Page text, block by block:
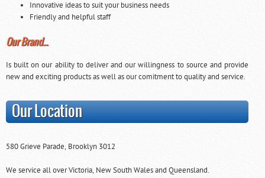
Innovative ideas to suit your business needs
Friendly and helpful staff
Our Brand…
Is built on our ability to deliver and our willingness to source and provide
new and exciting products as well as our comitment to quality and service.
Our Location
580 Grieve Parade, Brooklyn 3012
We service all over Victoria, New South Wales and Queensland.